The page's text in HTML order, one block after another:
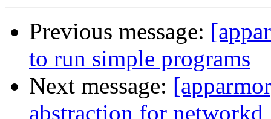
Previous message:
to run simple programs
Next message:
abstraction for networkd